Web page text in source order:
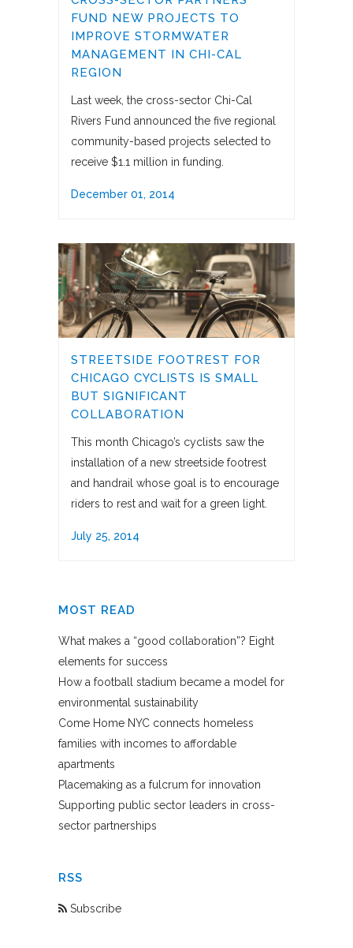
FUND NEW PROJECTS TO
IMPROVE STORMWATER
MANAGEMENT IN CHI-CAL
REGION
Last week, the cross-sector Chi-Cal
Rivers Fund announced the five regional
community-based projects selected to
receive $1.1 million in funding.
December 01, 2014
STREETSIDE FOOTREST FOR
CHICAGO CYCLISTS IS SMALL
BUT SIGNIFICANT
COLLABORATION
This month Chicago’s cyclists saw the
installation of a new streetside footrest
and handrail whose goal is to encourage
riders to rest and wait for a green light.
July 25, 2014
MOST READ
What makes a “good collaboration”? Eight
elements for success
How a football stadium became a model for
environmental sustainability
Come Home NYC connects homeless
families with incomes to affordable
apartments
Placemaking as a fulcrum for innovation
Supporting public sector leaders in cross-
sector partnerships
RSS
Subscribe